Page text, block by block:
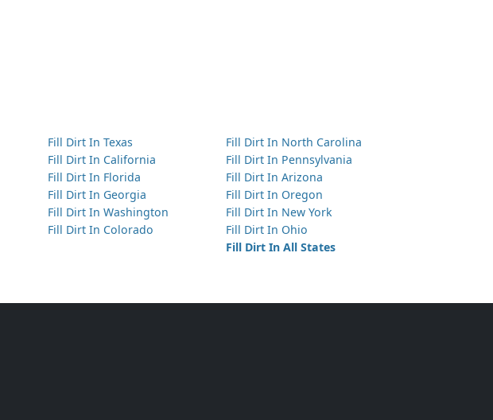
Fill Dirt In Texas
Fill Dirt In California
Fill Dirt In Florida
Fill Dirt In Georgia
Fill Dirt In Washington
Fill Dirt In Colorado
Fill Dirt In North Carolina
Fill Dirt In Pennsylvania
Fill Dirt In Arizona
Fill Dirt In Oregon
Fill Dirt In New York
Fill Dirt In Ohio
Fill Dirt In All States